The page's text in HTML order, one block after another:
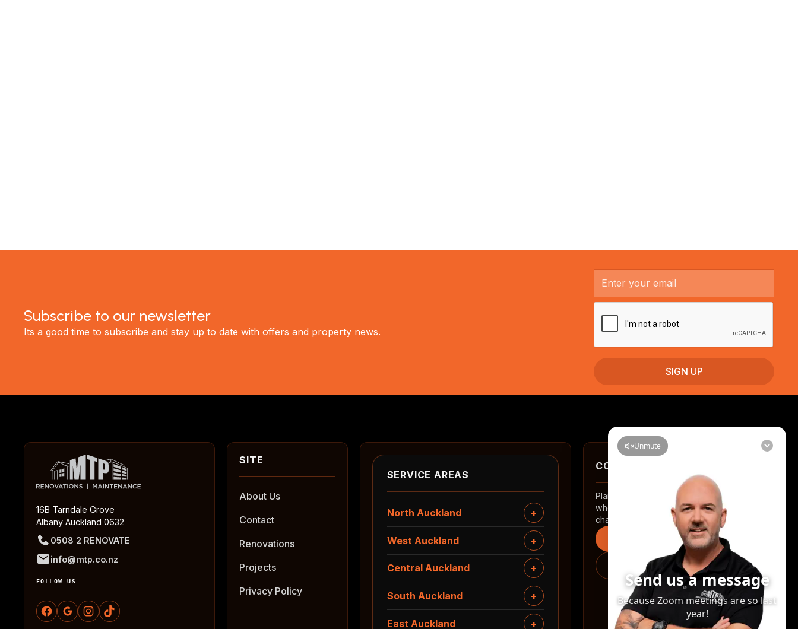
Subscribe to our newsletter
Its a good time to subscribe and stay up to date with offers and property news.
16B Tarndale Grove
Albany Auckland 0632
0508 2 RENOVATE
info@mtp.co.nz
FOLLOW US
About Us
Contact
Renovations
Projects
Privacy Policy
SERVICE AREAS
North Auckland
West Auckland
Central Auckland
South Auckland
East Auckland
CONTACT
Planning a renovation in Auckland? Tell us
where you are and what you want to
change.
Start an enquiry
0508 2 RENOVATE